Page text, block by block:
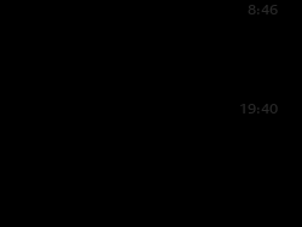
8:46
19:40